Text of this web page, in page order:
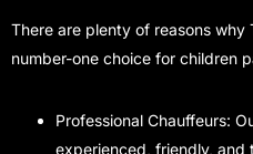
There are plenty of reasons why
number-one choice for children
Professional Chauffeurs:
experienced, friendly, and